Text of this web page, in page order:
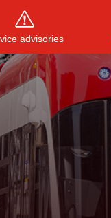
advisories
, or ESC to close